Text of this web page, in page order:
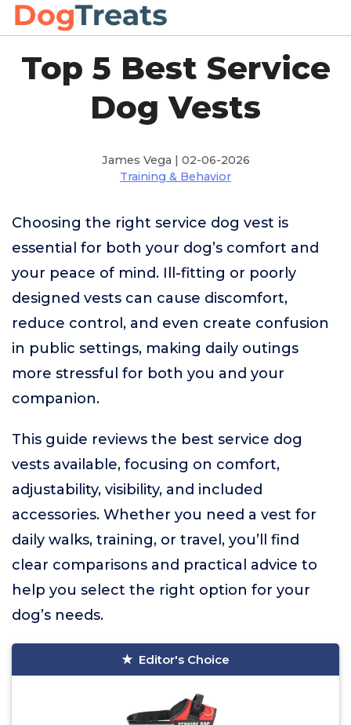
Top 5 Best Service
Dog Vests
James Vega | 02-06-2026
Training & Behavior
Choosing the right service dog vest is
essential for both your dog’s comfort and
your peace of mind. Ill-fitting or poorly
designed vests can cause discomfort,
reduce control, and even create confusion
in public settings, making daily outings
more stressful for both you and your
companion.
This guide reviews the best service dog
vests available, focusing on comfort,
adjustability, visibility, and included
accessories. Whether you need a vest for
daily walks, training, or travel, you’ll find
clear comparisons and practical advice to
help you select the right option for your
dog’s needs.
Editor's Choice